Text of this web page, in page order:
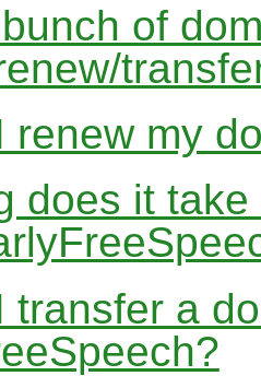
of
renew my
does it
transfer a